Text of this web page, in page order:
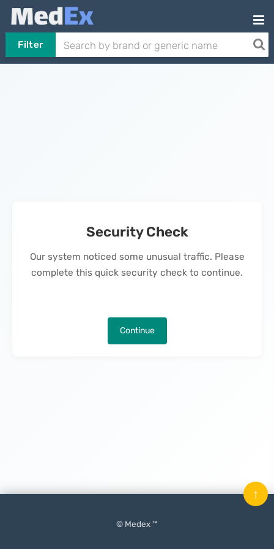
Filter
Security Check
Our system noticed some unusual traffic. Please
complete this quick security check to continue.
Continue
© Medex ™
↑